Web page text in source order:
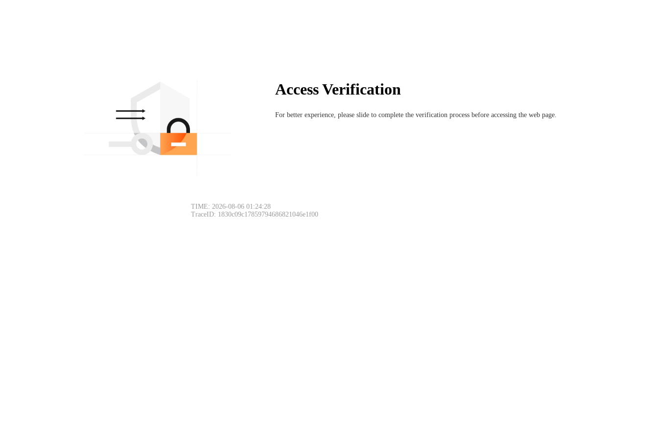
Access Verification
For better experience, please slide to complete the verification process before accessing the web page.
TIME: 2026-08-06 01:24:28
TraceID: 1830c09c17859794686821046e1f00